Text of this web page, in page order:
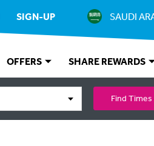
SIGN-UP SAUDI
OFFERS SHARE REWARDS
Find